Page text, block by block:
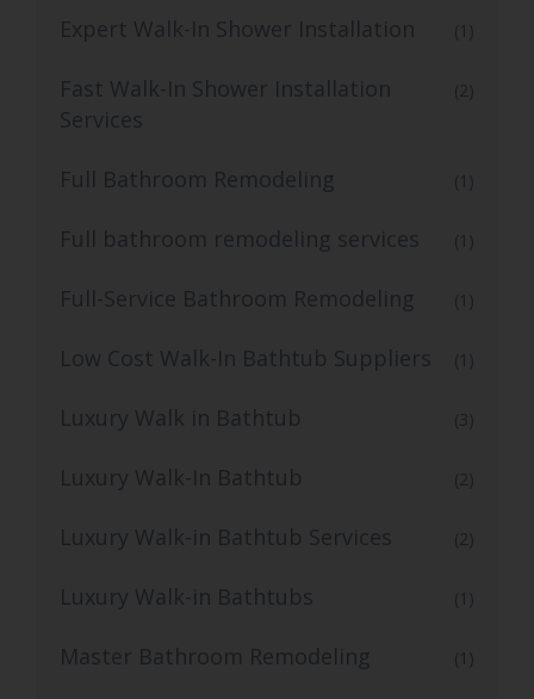
Expert Walk-In Shower Installation (1)
Fast Walk-In Shower Installation
Services
(2)
Full Bathroom Remodeling (1)
Full bathroom remodeling services (1)
Full-Service Bathroom Remodeling (1)
Low Cost Walk-In Bathtub Suppliers (1)
Luxury Walk in Bathtub (3)
Luxury Walk-In Bathtub (2)
Luxury Walk-in Bathtub Services (2)
Luxury Walk-in Bathtubs (1)
Master Bathroom Remodeling (1)